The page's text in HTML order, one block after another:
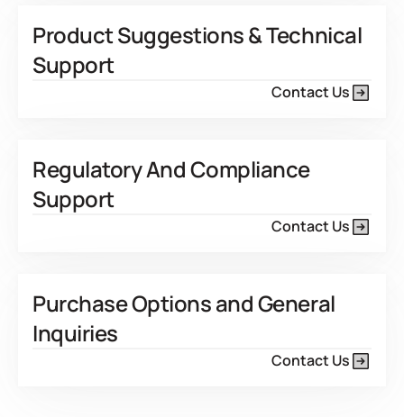
Product Suggestions & Technical
Support
Contact Us
Regulatory And Compliance
Support
Contact Us
Purchase Options and General
Inquiries
Contact Us